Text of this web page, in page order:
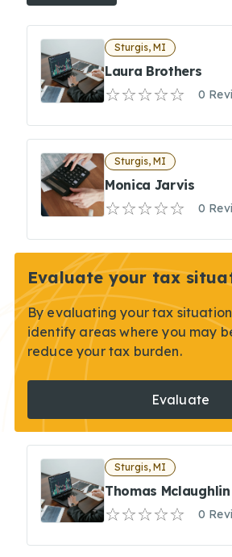
Sturgis, MI
Laura Brothers
0
Sturgis, MI
Monica Jarvis
0
Evaluate your tax
By evaluating your tax
identify areas where you may
reduce your tax burden.
Evaluate
Sturgis, MI
Thomas Mclaughlin
0